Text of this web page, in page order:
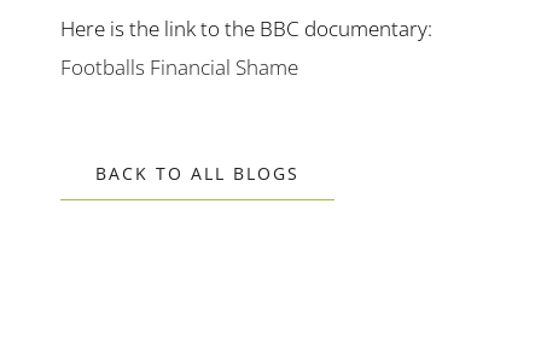
Here is the link to the BBC documentary:
Footballs Financial Shame
BACK TO ALL BLOGS